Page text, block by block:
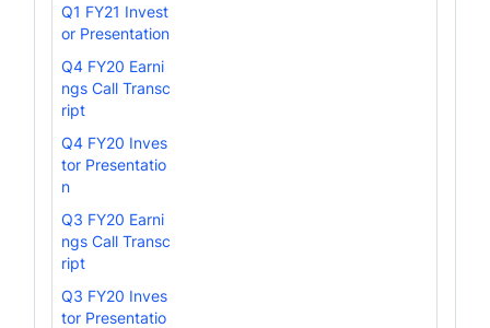
Q1 FY21 Invest
or Presentation
Q4 FY20 Earni
ngs Call Transc
ript
Q4 FY20 Inves
tor Presentatio
n
Q3 FY20 Earni
ngs Call Transc
ript
Q3 FY20 Inves
tor Presentatio